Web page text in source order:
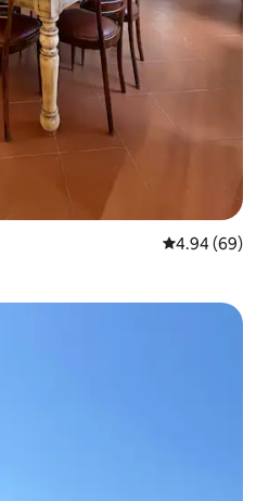
4.94 out of 5
4.94 (69)